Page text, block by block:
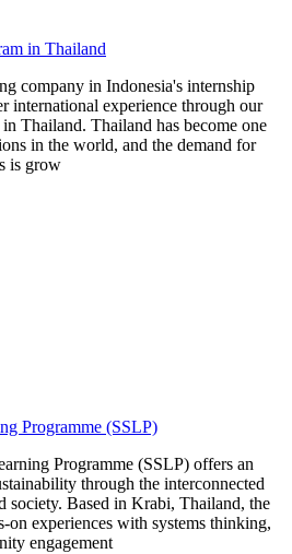
in Thailand
company in Indonesia's internship
international experience through our
Thailand. Thailand has become one
in the world, and the demand for
is grow
Programme (SSLP)
Programme (SSLP) offers an
through the interconnected
society. Based in Krabi, Thailand, the
on experiences with systems thinking,
engagement